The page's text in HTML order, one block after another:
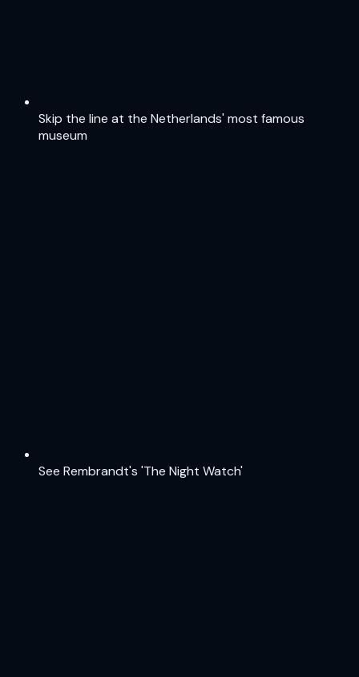
Skip the line at the Netherlands' most famous
museum
See Rembrandt's 'The Night Watch'